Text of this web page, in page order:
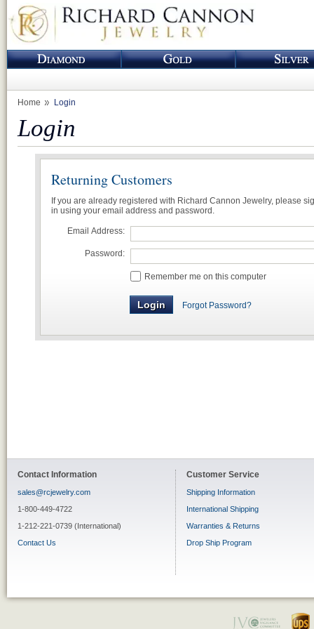
Home Login
Login
Returning Customers
If you are already registered with Richard Cannon Jewelry, please
in using your email address and password.
Email Address:
Password:
Remember me on this computer
Forgot Password?
Contact Information
sales@rcjewelry.com
1-800-449-4722
1-212-221-0739 (International)
Contact Us
Customer Service
Shipping Information
International Shipping
Warranties & Returns
Drop Ship Program